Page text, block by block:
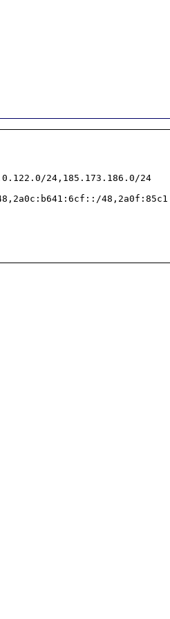
24,185.173.186.0/24